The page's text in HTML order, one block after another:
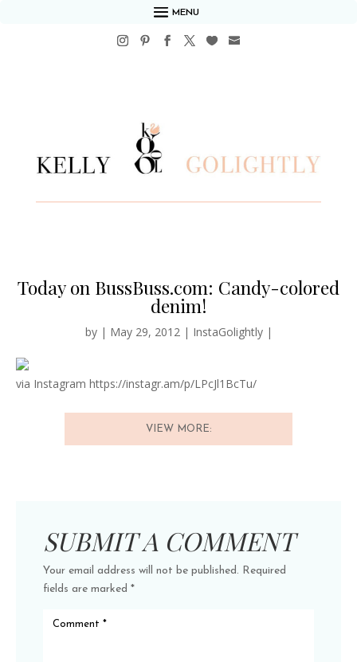
MENU
Today on BussBuss.com: Candy-colored
denim!
by | May 29, 2012| InstaGolightly|
via Instagram https://instagr.am/p/LPcJl1BcTu/
VIEW MORE:
SUBMIT A COMMENT
Your email address will not be published. Required
fields are marked *